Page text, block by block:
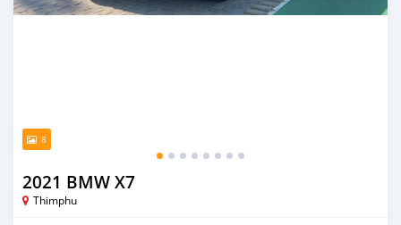
8
2021 BMW X7
Thimphu